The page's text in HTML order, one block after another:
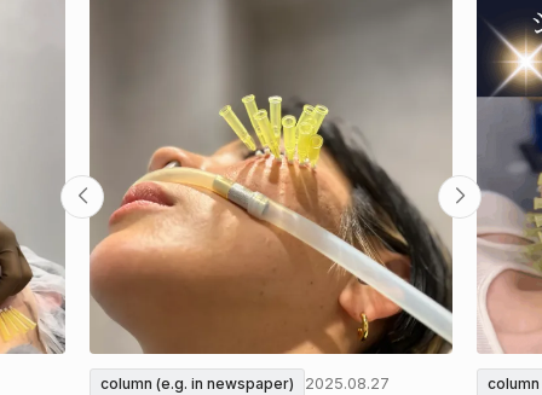
column (e.g. in newspaper) 2025.08.27